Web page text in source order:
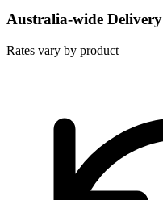
Australia-wide Delivery
Rates vary by product